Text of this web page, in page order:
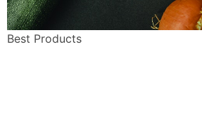
Best Products